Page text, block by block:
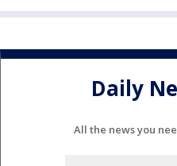
Daily
All the news you